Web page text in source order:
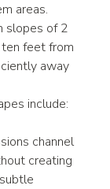
areas.
slopes of 2
feet from
away
include:
channel
creating